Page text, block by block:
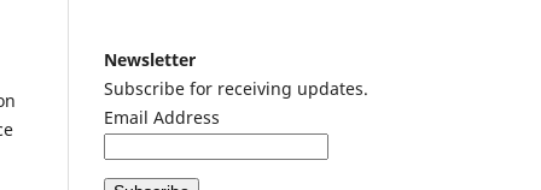
Newsletter
Subscribe for receiving updates.
Email Address